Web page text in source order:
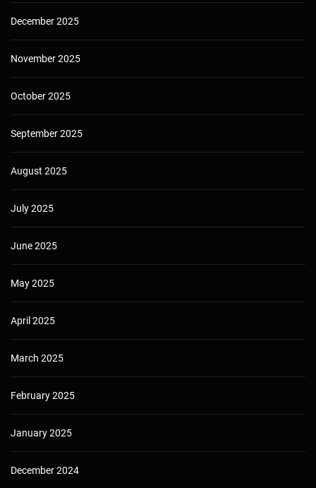
December 2025
November 2025
October 2025
September 2025
August 2025
July 2025
June 2025
May 2025
April 2025
March 2025
February 2025
January 2025
December 2024